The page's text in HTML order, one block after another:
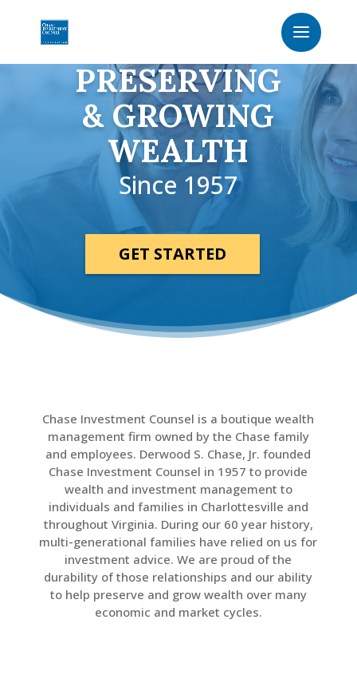
PRESERVING
& GROWING
WEALTH
Since 1957
GET STARTED
Chase Investment Counsel is a boutique wealth
management firm owned by the Chase family
and employees. Derwood S. Chase, Jr. founded
Chase Investment Counsel in 1957 to provide
wealth and investment management to
individuals and families in Charlottesville and
throughout Virginia. During our 60 year history,
multi-generational families have relied on us for
investment advice. We are proud of the
durability of those relationships and our ability
to help preserve and grow wealth over many
economic and market cycles.